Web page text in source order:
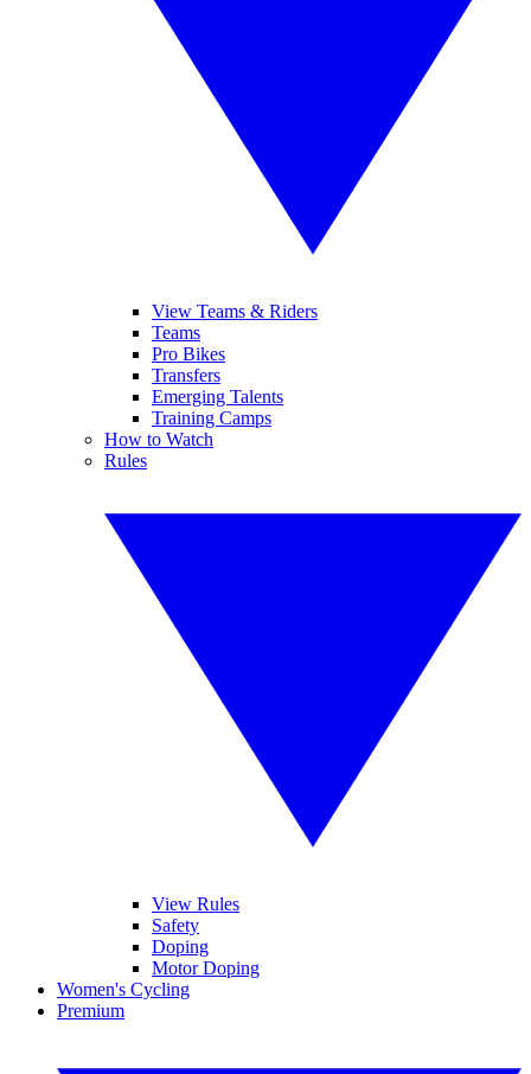
View Teams & Riders
Teams
Pro Bikes
Transfers
Emerging Talents
Training Camps
How to Watch
Rules
View Rules
Safety
Doping
Motor Doping
Women's Cycling
Premium